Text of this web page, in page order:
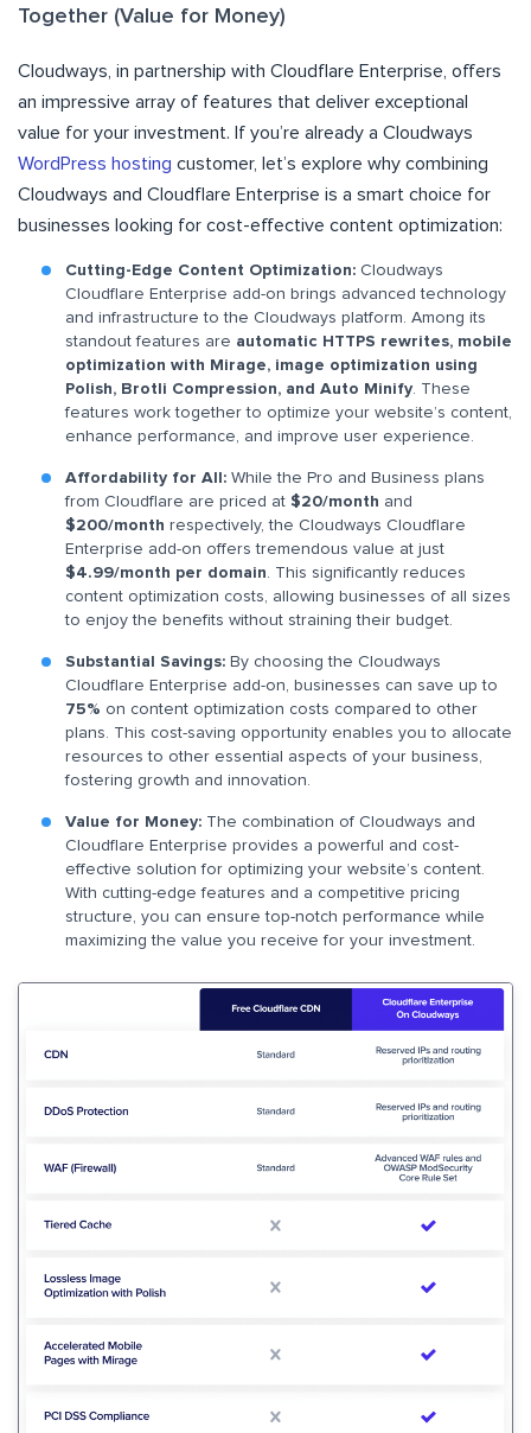
Together (Value for Money)
Cloudways, in partnership with Cloudflare Enterprise, offers
an impressive array of features that deliver exceptional
value for your investment. If you’re already a Cloudways
WordPress hosting customer, let’s explore why combining
Cloudways and Cloudflare Enterprise is a smart choice for
businesses looking for cost-effective content optimization:
Cutting-Edge Content Optimization: Cloudways
Cloudflare Enterprise add-on brings advanced technology
and infrastructure to the Cloudways platform. Among its
standout features are automatic HTTPS rewrites, mobile
optimization with Mirage, image optimization using
Polish, Brotli Compression, and Auto Minify. These
features work together to optimize your website’s content,
enhance performance, and improve user experience.
Affordability for All: While the Pro and Business plans
from Cloudflare are priced at $20/month and
$200/month respectively, the Cloudways Cloudflare
Enterprise add-on offers tremendous value at just
$4.99/month per domain. This significantly reduces
content optimization costs, allowing businesses of all sizes
to enjoy the benefits without straining their budget.
Substantial Savings: By choosing the Cloudways
Cloudflare Enterprise add-on, businesses can save up to
75% on content optimization costs compared to other
plans. This cost-saving opportunity enables you to allocate
resources to other essential aspects of your business,
fostering growth and innovation.
Value for Money: The combination of Cloudways and
Cloudflare Enterprise provides a powerful and cost-
effective solution for optimizing your website’s content.
With cutting-edge features and a competitive pricing
structure, you can ensure top-notch performance while
maximizing the value you receive for your investment.